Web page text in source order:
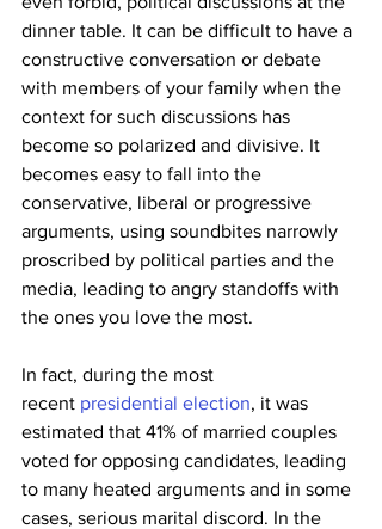
dinner table. It can be difficult to have a
constructive conversation or debate
with members of your family when the
context for such discussions has
become so polarized and divisive. It
becomes easy to fall into the
conservative, liberal or progressive
arguments, using soundbites narrowly
proscribed by political parties and the
media, leading to angry standoffs with
the ones you love the most.
In fact, during the most
recent presidential election, it was
estimated that 41% of married couples
voted for opposing candidates, leading
to many heated arguments and in some
cases, serious marital discord. In the